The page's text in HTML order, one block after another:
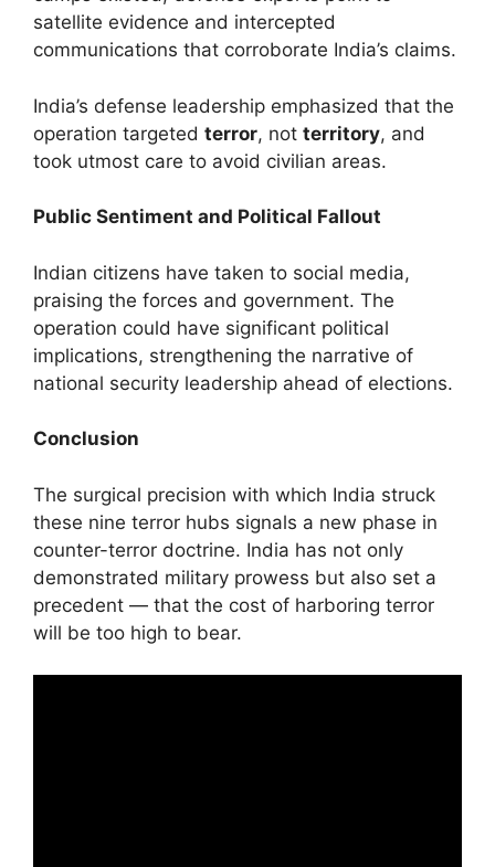
satellite evidence and intercepted
communications that corroborate India’s claims.
India’s defense leadership emphasized that the
operation targeted terror, not territory, and
took utmost care to avoid civilian areas.
Public Sentiment and Political Fallout
Indian citizens have taken to social media,
praising the forces and government. The
operation could have significant political
implications, strengthening the narrative of
national security leadership ahead of elections.
Conclusion
The surgical precision with which India struck
these nine terror hubs signals a new phase in
counter-terror doctrine. India has not only
demonstrated military prowess but also set a
precedent — that the cost of harboring terror
will be too high to bear.